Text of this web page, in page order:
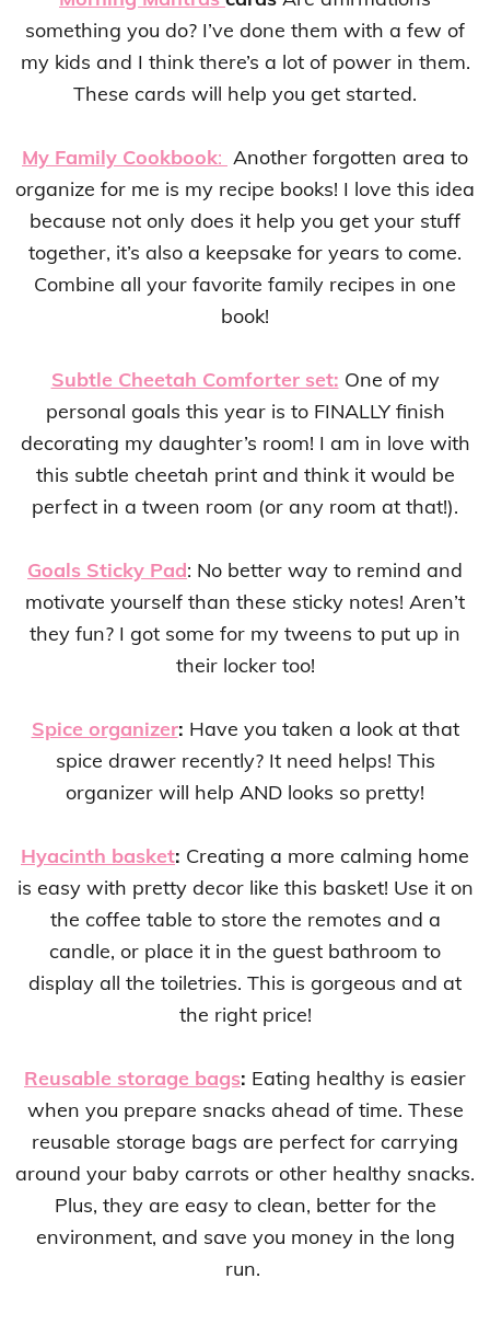
something you do? I’ve done them with a few of
my kids and I think there’s a lot of power in them.
These cards will help you get started.
My Family Cookbook: Another forgotten area to
organize for me is my recipe books! I love this idea
because not only does it help you get your stuff
together, it’s also a keepsake for years to come.
Combine all your favorite family recipes in one
book!
Subtle Cheetah Comforter set: One of my
personal goals this year is to FINALLY finish
decorating my daughter’s room! I am in love with
this subtle cheetah print and think it would be
perfect in a tween room (or any room at that!).
Goals Sticky Pad: No better way to remind and
motivate yourself than these sticky notes! Aren’t
they fun? I got some for my tweens to put up in
their locker too!
Spice organizer: Have you taken a look at that
spice drawer recently? It need helps! This
organizer will help AND looks so pretty!
Hyacinth basket: Creating a more calming home
is easy with pretty decor like this basket! Use it on
the coffee table to store the remotes and a
candle, or place it in the guest bathroom to
display all the toiletries. This is gorgeous and at
the right price!
Reusable storage bags: Eating healthy is easier
when you prepare snacks ahead of time. These
reusable storage bags are perfect for carrying
around your baby carrots or other healthy snacks.
Plus, they are easy to clean, better for the
environment, and save you money in the long
run.